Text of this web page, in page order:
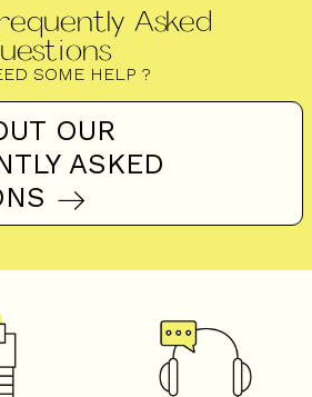
Asked
SOME HELP ?
OUR
ASKED